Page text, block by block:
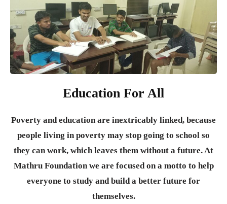
Education For All
Poverty and education are inextricably linked, because
people living in poverty may stop going to school so
they can work, which leaves them without a future. At
Mathru Foundation we are focused on a motto to help
everyone to study and build a better future for
themselves.